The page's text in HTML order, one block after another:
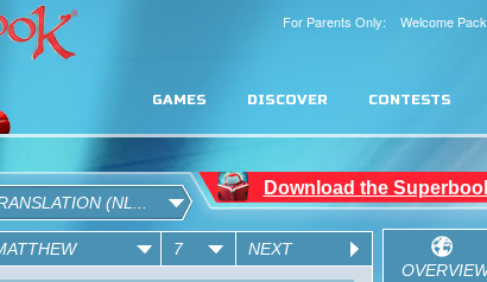
For Parents Only: Welcome Pack
GAMES DISCOVER CONTESTS